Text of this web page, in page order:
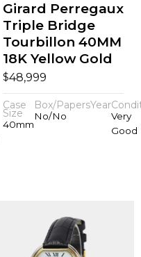
Girard Perregaux
Triple Bridge
Tourbillon 40MM
18K Yellow Gold
$48,999
Case
Size
40mm
Box/Papers
No/No
Year
Very
Good